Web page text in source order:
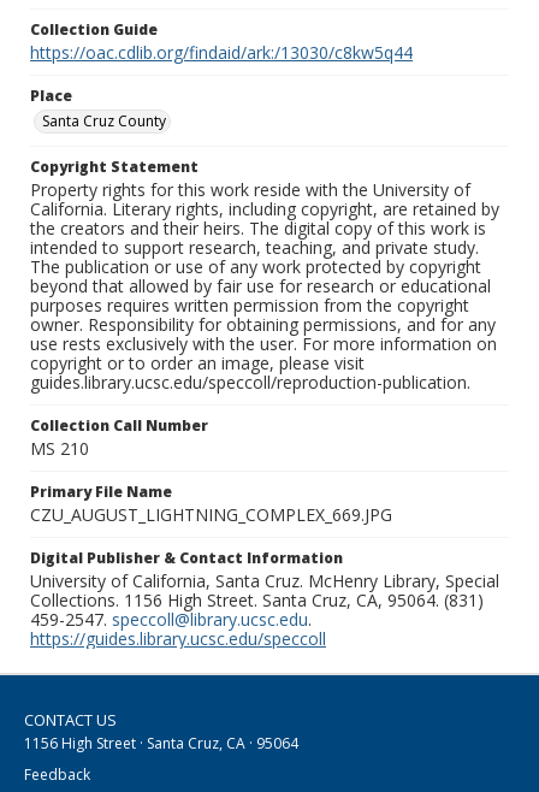
Collection Guide
https://oac.cdlib.org/findaid/ark:/13030/c8kw5q44
Place
Santa Cruz County
Copyright Statement
Property rights for this work reside with the University of
California. Literary rights, including copyright, are retained by
the creators and their heirs. The digital copy of this work is
intended to support research, teaching, and private study.
The publication or use of any work protected by copyright
beyond that allowed by fair use for research or educational
purposes requires written permission from the copyright
owner. Responsibility for obtaining permissions, and for any
use rests exclusively with the user. For more information on
copyright or to order an image, please visit
guides.library.ucsc.edu/speccoll/reproduction-publication.
Collection Call Number
MS 210
Primary File Name
CZU_AUGUST_LIGHTNING_COMPLEX_669.JPG
Digital Publisher & Contact Information
University of California, Santa Cruz. McHenry Library, Special
Collections. 1156 High Street. Santa Cruz, CA, 95064. (831)
459-2547. speccoll@library.ucsc.edu.
https://guides.library.ucsc.edu/speccoll
CONTACT US
1156 High Street · Santa Cruz, CA · 95064
Feedback